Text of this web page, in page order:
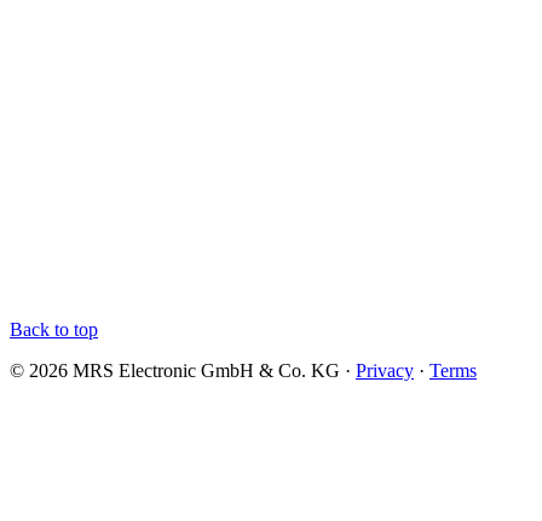
Back to top
© 2026 MRS Electronic GmbH & Co. KG · Privacy · Terms